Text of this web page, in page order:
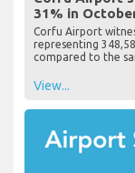
31% in
Corfu Airport
representing
compared to the
View...